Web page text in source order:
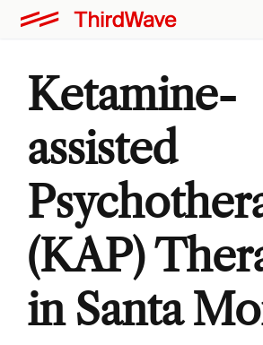
Ketamine-
assisted
(KAP)
in Santa